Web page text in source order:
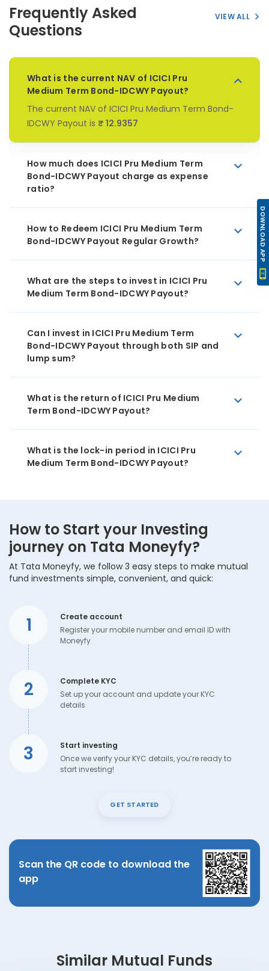
Frequently Asked
Questions
VIEW ALL
What is the current NAV of ICICI Pru
Medium Term Bond-IDCWY Payout?
The current NAV of ICICI Pru Medium Term Bond-
IDCWY Payout is ₹ 12.9357
How much does ICICI Pru Medium Term
Bond-IDCWY Payout charge as expense
ratio?
How to Redeem ICICI Pru Medium Term
Bond-IDCWY Payout Regular Growth?
What are the steps to invest in ICICI Pru
Medium Term Bond-IDCWY Payout?
Can I invest in ICICI Pru Medium Term
Bond-IDCWY Payout through both SIP and
lump sum?
What is the return of ICICI Pru Medium
Term Bond-IDCWY Payout?
What is the lock-in period in ICICI Pru
Medium Term Bond-IDCWY Payout?
How to Start your Investing
journey on Tata Moneyfy?
At Tata Moneyfy, we follow 3 easy steps to make mutual
fund investments simple, convenient, and quick:
1
Create account
Register your mobile number and email ID with
Moneyfy
2
Complete KYC
Set up your account and update your KYC
details
3
Start investing
Once we verify your KYC details, you’re ready to
start investing!
GET STARTED
Scan the QR code to download the
app
Similar Mutual Funds
DOWNLOAD APP